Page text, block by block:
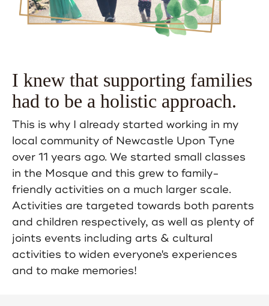
I knew that supporting families
had to be a holistic approach.
This is why I already started working in my
local community of Newcastle Upon Tyne
over 11 years ago. We started small classes
in the Mosque and this grew to family-
friendly activities on a much larger scale.
Activities are targeted towards both parents
and children respectively, as well as plenty of
joints events including arts & cultural
activities to widen everyone's experiences
and to make memories!